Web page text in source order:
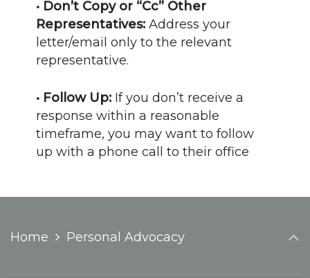
• Don’t Copy or “Cc” Other
Representatives: Address your
letter/email only to the relevant
representative.
• Follow Up: If you don’t receive a
response within a reasonable
timeframe, you may want to follow
up with a phone call to their office
Home Personal Advocacy